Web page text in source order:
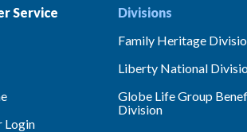
Service
Login
Divisions
Family Heritage
Liberty National
Globe Life Group
Division